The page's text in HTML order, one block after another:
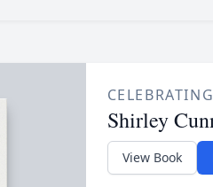
Shirley
View Book